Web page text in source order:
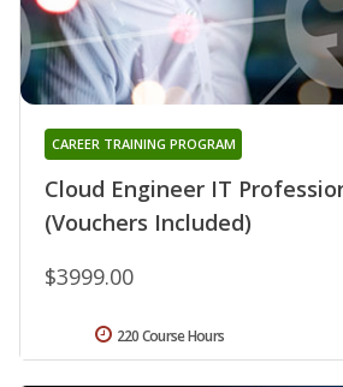
Cloud Engineer IT
(Vouchers Included)
CAREER TRAINING PROGRAM
$3999.00
220 Course Hours